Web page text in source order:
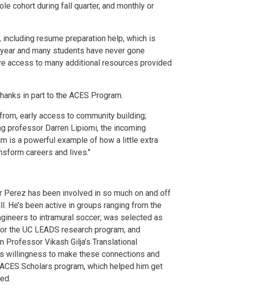
cohort during fall quarter, and monthly or
resume preparation help, which is
and many students have never gone
access to many additional resources provided
in part to the ACES Program.
early access to community building;
professor Darren Lipiomi, the incoming
is a powerful example of how a little extra
careers and lives."
Perez has been involved in so much on and off
He’s been active in groups ranging from the
to intramural soccer; was selected as
the UC LEADS research program; and
Professor Vikash Gilja’s Translational
willingness to make these connections and
Scholars program, which helped him get